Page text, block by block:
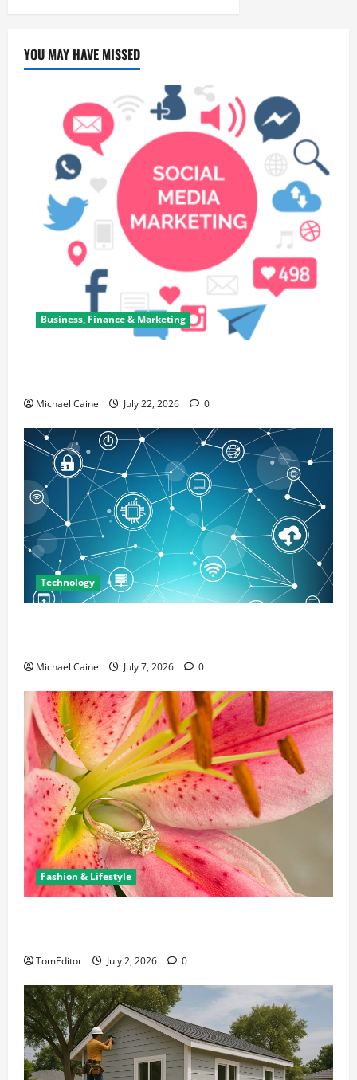
YOU MAY HAVE MISSED
Business, Finance & Marketing
Michael Caine July 22, 2026 0
Technology
Michael Caine July 7, 2026 0
Fashion & Lifestyle
TomEditor July 2, 2026 0